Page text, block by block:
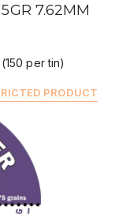
7.62MM
per tin)
PRODUCT